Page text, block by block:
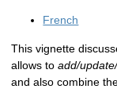
French
This vignette
allows toadd/
and also combine